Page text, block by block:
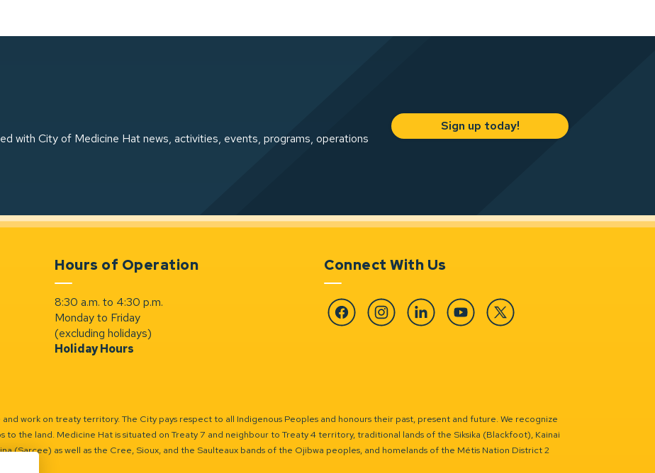
with City of Medicine Hat news, activities, events, programs, operations
Sign up today!
Hours of Operation
8:30 a.m. to 4:30 p.m.
Monday to Friday
(excluding holidays)
Holiday Hours
Connect With Us
FacebookInstagramLinkedin YouTube Twitter
work on treaty territory. The City pays respect to all Indigenous Peoples and honours their past, present and future. We recognize
the land. Medicine Hat is situated on Treaty 7 and neighbour to Treaty 4 territory, traditional lands of the Siksika (Blackfoot), Kainai
(Sarcee) as well as the Cree, Sioux, and the Saulteaux bands of the Ojibwa peoples, and homelands of the Métis Nation District 2